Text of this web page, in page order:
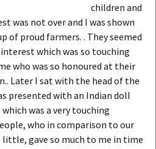
children and
was not over and I was shown
of proud farmers. . They seemed
which was so touching
who was so honoured at their
Later I sat with the head of the
presented with an Indian doll
was a very touching
who in comparison to our
gave so much to me in time